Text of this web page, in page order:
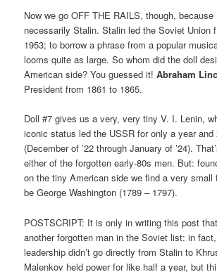
Now we go OFF THE RAILS, though, because
necessarily Stalin. Stalin led the Soviet Union
1953; to borrow a phrase from a popular
looms quite as large. So whom did the doll
American side? You guessed it!Abraham
President from 1861 to 1865.
Doll #7 gives us a very, very tiny V. I. Lenin,
iconic status led the USSR for only a year and
(December of ’22 through January of ’24).
either of the forgotten early-80s men. But:
on the tiny American side we find a very small
be George Washington (1789 – 1797).
POSTSCRIPT: It is only in writing this post
another forgotten man in the Soviet list: in
leadership didn’t go directly from Stalin to
Malenkov held power for like half a year, but